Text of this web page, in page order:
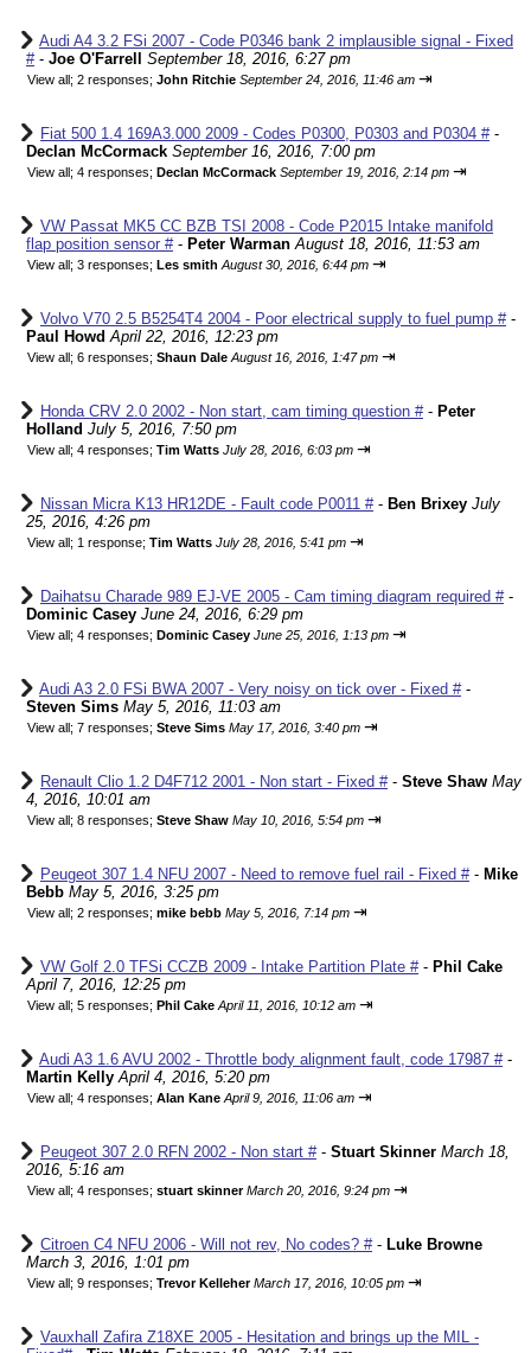
Audi A4 3.2 FSi 2007 - Code P0346 bank 2 implausible signal - Fixed
#- Joe O'Farrell September 18, 2016, 6:27 pm
View all; 2 responses; John Ritchie September 24, 2016, 11:46 am ⇥
Fiat 500 1.4 169A3.000 2009 - Codes P0300, P0303 and P0304 #-
Declan McCormack September 16, 2016, 7:00 pm
View all; 4 responses; Declan McCormack September 19, 2016, 2:14 pm ⇥
VW Passat MK5 CC BZB TSI 2008 - Code P2015 Intake manifold
flap position sensor #- Peter Warman August 18, 2016, 11:53 am
View all; 3 responses; Les smith August 30, 2016, 6:44 pm ⇥
Volvo V70 2.5 B5254T4 2004 - Poor electrical supply to fuel pump #-
Paul Howd April 22, 2016, 12:23 pm
View all; 6 responses; Shaun Dale August 16, 2016, 1:47 pm ⇥
Honda CRV 2.0 2002 - Non start, cam timing question #- Peter
Holland July 5, 2016, 7:50 pm
View all; 4 responses; Tim Watts July 28, 2016, 6:03 pm ⇥
Nissan Micra K13 HR12DE - Fault code P0011 #- Ben Brixey July
25, 2016, 4:26 pm
View all; 1 response; Tim Watts July 28, 2016, 5:41 pm ⇥
Daihatsu Charade 989 EJ-VE 2005 - Cam timing diagram required #-
Dominic Casey June 24, 2016, 6:29 pm
View all; 4 responses; Dominic Casey June 25, 2016, 1:13 pm ⇥
Audi A3 2.0 FSi BWA 2007 - Very noisy on tick over - Fixed #-
Steven Sims May 5, 2016, 11:03 am
View all; 7 responses; Steve Sims May 17, 2016, 3:40 pm ⇥
Renault Clio 1.2 D4F712 2001 - Non start - Fixed #- Steve Shaw May
4, 2016, 10:01 am
View all; 8 responses; Steve Shaw May 10, 2016, 5:54 pm ⇥
Peugeot 307 1.4 NFU 2007 - Need to remove fuel rail - Fixed #- Mike
Bebb May 5, 2016, 3:25 pm
View all; 2 responses; mike bebb May 5, 2016, 7:14 pm ⇥
VW Golf 2.0 TFSi CCZB 2009 - Intake Partition Plate #- Phil Cake
April 7, 2016, 12:25 pm
View all; 5 responses; Phil Cake April 11, 2016, 10:12 am ⇥
Audi A3 1.6 AVU 2002 - Throttle body alignment fault, code 17987 #-
Martin Kelly April 4, 2016, 5:20 pm
View all; 4 responses; Alan Kane April 9, 2016, 11:06 am ⇥
Peugeot 307 2.0 RFN 2002 - Non start #- Stuart Skinner March 18,
2016, 5:16 am
View all; 4 responses; stuart skinner March 20, 2016, 9:24 pm ⇥
Citroen C4 NFU 2006 - Will not rev, No codes? #- Luke Browne
March 3, 2016, 1:01 pm
View all; 9 responses; Trevor Kelleher March 17, 2016, 10:05 pm ⇥
Vauxhall Zafira Z18XE 2005 - Hesitation and brings up the MIL -